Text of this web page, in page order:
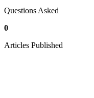
Questions Asked
0
Articles Published